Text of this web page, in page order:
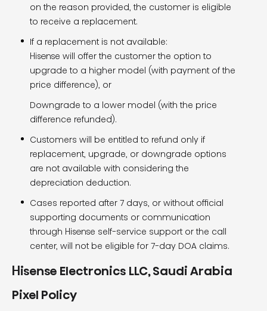
on the reason provided, the customer is eligible
to receive a replacement.
If a replacement is not available:
Hisense will offer the customer the option to
upgrade to a higher model (with payment of the
price difference), or
Downgrade to a lower model (with the price
difference refunded).
Customers will be entitled to refund only if
replacement, upgrade, or downgrade options
are not available with considering the
depreciation deduction.
Cases reported after 7 days, or without official
supporting documents or communication
through Hisense self-service support or the call
center, will not be eligible for 7-day DOA claims.
Hisense Electronics LLC, Saudi Arabia
Pixel Policy